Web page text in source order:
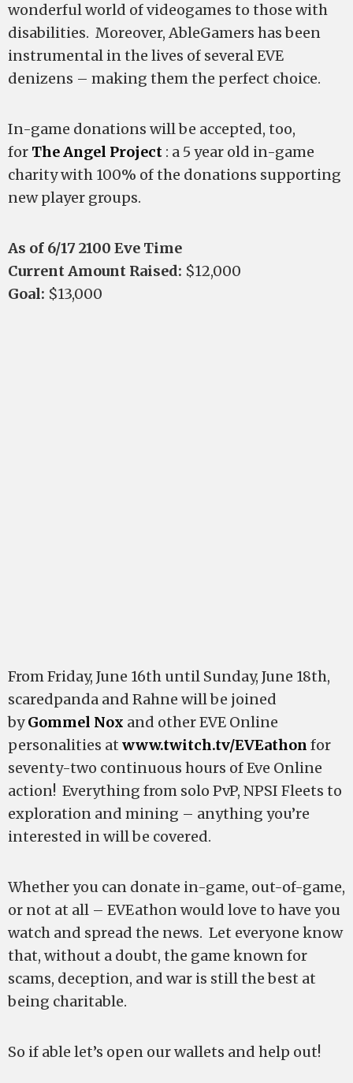
wonderful world of videogames to those with
disabilities. Moreover, AbleGamers has been
instrumental in the lives of several EVE
denizens – making them the perfect choice.
In-game donations will be accepted, too,
for The Angel Project : a 5 year old in-game
charity with 100% of the donations supporting
new player groups.
As of 6/17 2100 Eve Time
Current Amount Raised: $12,000
Goal: $13,000
From Friday, June 16th until Sunday, June 18th,
scaredpanda and Rahne will be joined
byGommel Nox and other EVE Online
personalities at www.twitch.tv/EVEathon for
seventy-two continuous hours of Eve Online
action! Everything from solo PvP, NPSI Fleets to
exploration and mining – anything you’re
interested in will be covered.
Whether you can donate in-game, out-of-game,
or not at all – EVEathon would love to have you
watch and spread the news. Let everyone know
that, without a doubt, the game known for
scams, deception, and war is still the best at
being charitable.
So if able let’s open our wallets and help out!